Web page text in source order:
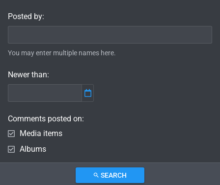
Posted by
You may enter multiple names here.
Newer than
Comments posted on
Media items
Albums
SEARCH